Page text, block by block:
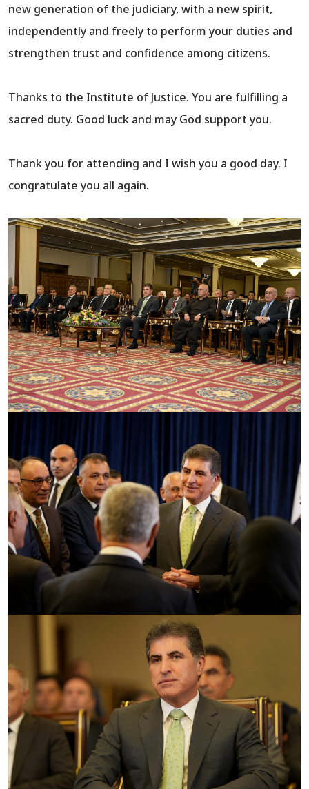
new generation of the judiciary, with a new spirit,
independently and freely to perform your duties and
strengthen trust and confidence among citizens.
Thanks to the Institute of Justice. You are fulfilling a
sacred duty. Good luck and may God support you.
Thank you for attending and I wish you a good day. I
congratulate you all again.